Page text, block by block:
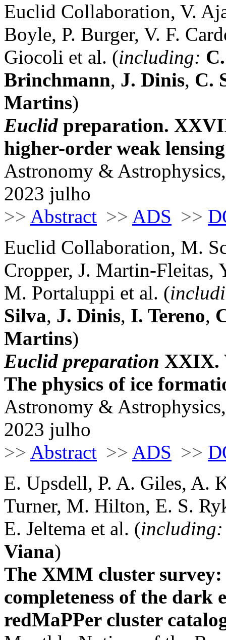
Euclid Collaboration, V.
Boyle, P. Burger, V. F.
Giocoli et al. (including:
Brinchmann, J. Dinis, C.
Martins)
Euclid preparation.
higher-order weak
Astronomy &
2023 julho
>> Abstract >> ADS >>
Euclid Collaboration, M.
Cropper, J. Martin-Fleitas,
M. Portaluppi et al. (
Silva, J. Dinis, I. Tereno,
Martins)
Euclid preparation XXIX.
The physics of ice
Astronomy &
2023 julho
>> Abstract >> ADS >>
E. Upsdell, P. A. Giles, A.
Turner, M. Hilton, E. S.
E. Jeltema et al. (including:
Viana)
The XMM cluster
completeness of the dark
redMaPPer cluster